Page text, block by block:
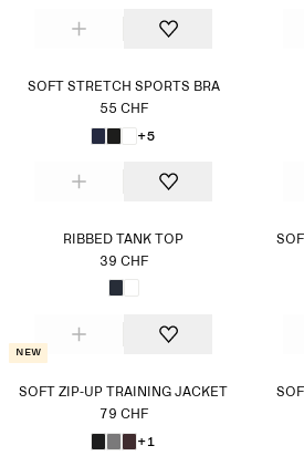
SOFT STRETCH SPORTS BRA
55 CHF
+5
RIBBED TANK TOP
39 CHF
New
SOFT ZIP-UP TRAINING JACKET
79 CHF
+1